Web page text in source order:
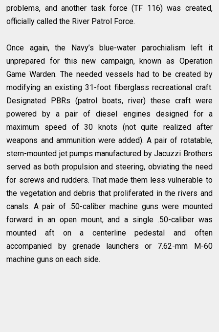
problems, and another task force (TF 116) was created,
officially called the River Patrol Force.
Once again, the Navy’s blue-water parochialism left it
unprepared for this new campaign, known as Operation
Game Warden. The needed vessels had to be created by
modifying an existing 31-foot fiberglass recreational craft.
Designated PBRs (patrol boats, river) these craft were
powered by a pair of diesel engines designed for a
maximum speed of 30 knots (not quite realized after
weapons and ammunition were added). A pair of rotatable,
stern-mounted jet pumps manufactured by Jacuzzi Brothers
served as both propulsion and steering, obviating the need
for screws and rudders. That made them less vulnerable to
the vegetation and debris that proliferated in the rivers and
canals. A pair of .50-caliber machine guns were mounted
forward in an open mount, and a single .50-caliber was
mounted aft on a centerline pedestal and often
accompanied by grenade launchers or 7.62-mm M-60
machine guns on each side.